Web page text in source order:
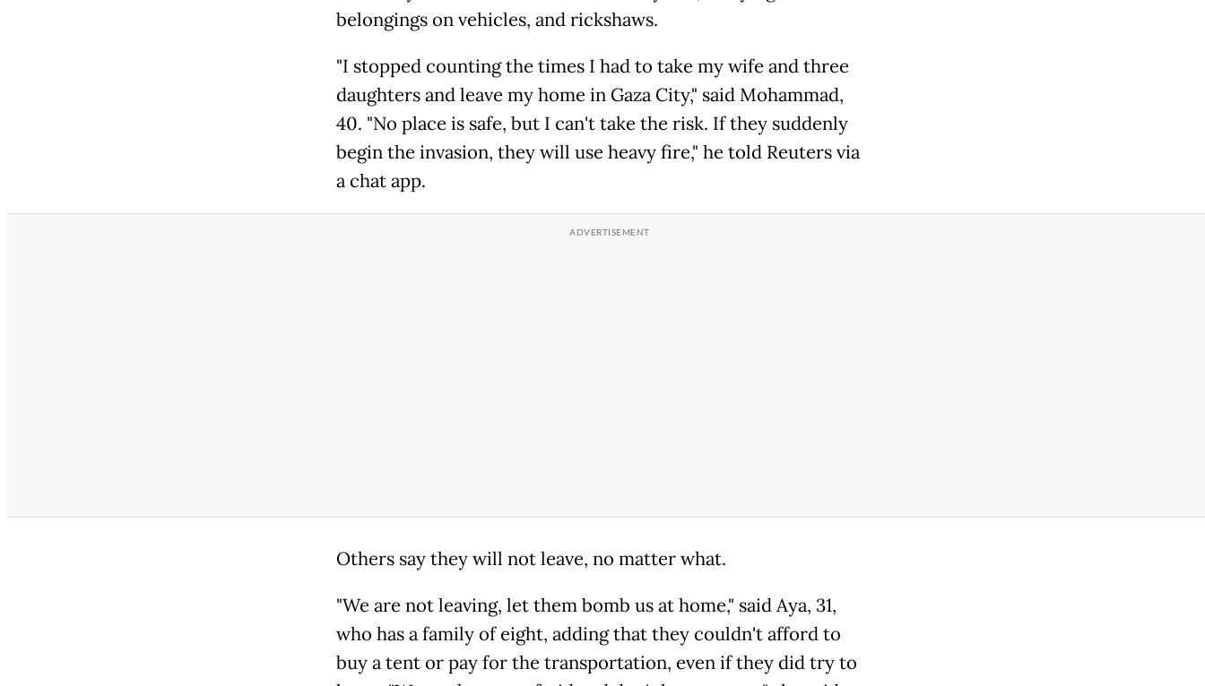
belongings on vehicles, and rickshaws.
"I stopped counting the times I had to take my wife and three
daughters and leave my home in Gaza City," said Mohammad,
40. "No place is safe, but I can't take the risk. If they suddenly
begin the invasion, they will use heavy fire," he told Reuters via
a chat app.
Others say they will not leave, no matter what.
"We are not leaving, let them bomb us at home," said Aya, 31,
who has a family of eight, adding that they couldn't afford to
buy a tent or pay for the transportation, even if they did try to